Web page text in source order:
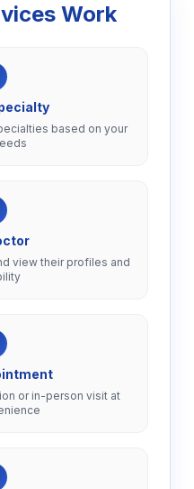
Work
based on your
view their profiles and
or in-person visit at